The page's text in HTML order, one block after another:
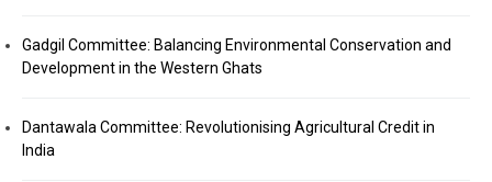
Gadgil Committee: Balancing Environmental Conservation and
Development in the Western Ghats
Dantawala Committee: Revolutionising Agricultural Credit in
India